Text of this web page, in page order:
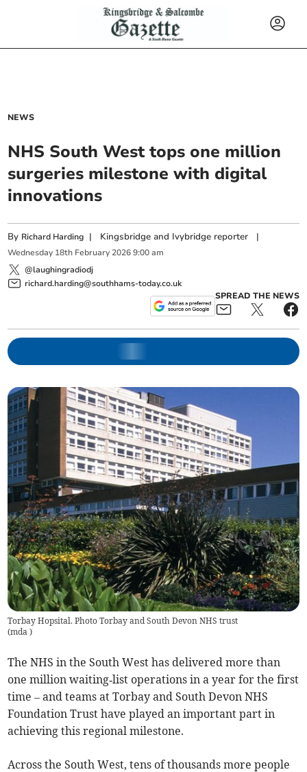
NEWS
NHS South West tops one million
surgeries milestone with digital
innovations
By Richard Harding | Kingsbridge and Ivybridge reporter |
Wednesday 18th February 2026 9:00 am
@laughingradiodj
richard.harding@southhams-today.co.uk
SPREAD THE NEWS
Torbay Hopsital. Photo Torbay and South Devon NHS trust
(mda)
The NHS in the South West has delivered more than
one million waiting‑list operations in a year for the first
time – and teams at Torbay and South Devon NHS
Foundation Trust have played an important part in
achieving this regional milestone.
Across the South West, tens of thousands more people